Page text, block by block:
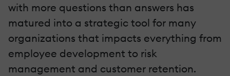
with more questions than answers has
matured into a strategic tool for many
organizations that impacts everything from
employee development to risk
management and customer retention.